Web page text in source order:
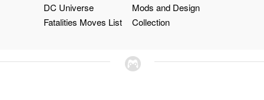
DC Universe
Fatalities Moves List
Mods and Design
Collection